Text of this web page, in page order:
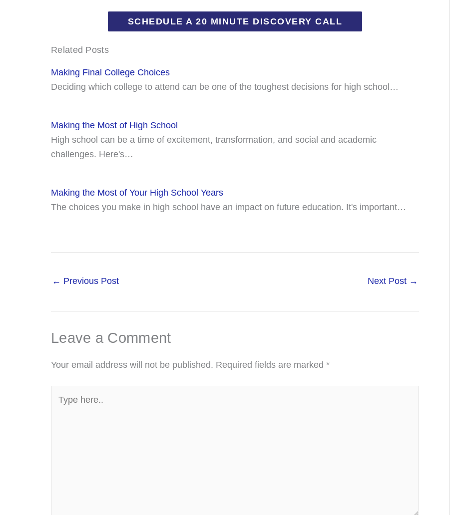
SCHEDULE A 20 MINUTE DISCOVERY CALL
Related Posts
Making Final College Choices
Deciding which college to attend can be one of the toughest decisions for high school…
Making the Most of High School
High school can be a time of excitement, transformation, and social and academic
challenges. Here's…
Making the Most of Your High School Years
The choices you make in high school have an impact on future education. It's important…
← Previous Post Next Post →
Leave a Comment
Your email address will not be published. Required fields are marked *
here..